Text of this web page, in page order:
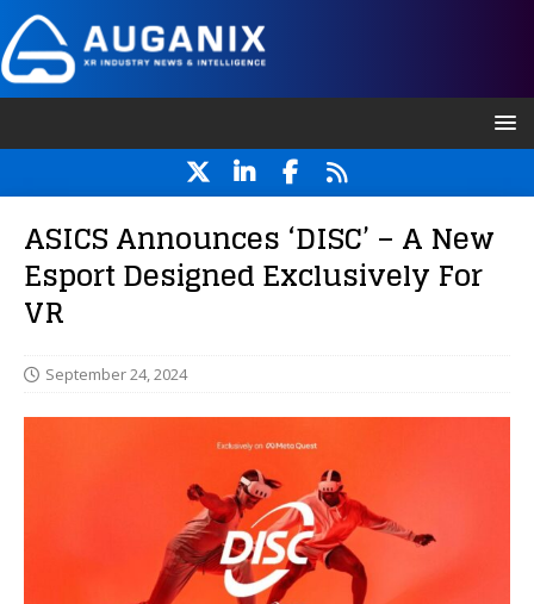
ASICS Announces ‘DISC’ – A New
Esport Designed Exclusively For
VR
September 24, 2024